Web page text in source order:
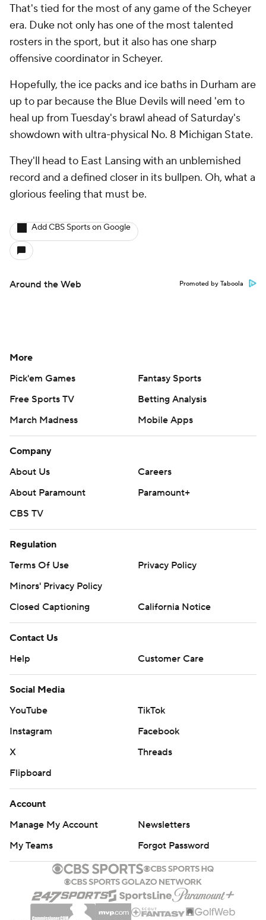
That's tied for the most of any game of the Scheyer
era. Duke not only has one of the most talented
rosters in the sport, but it also has one sharp
offensive coordinator in Scheyer.
Hopefully, the ice packs and ice baths in Durham are
up to par because the Blue Devils will need 'em to
heal up from Tuesday's brawl ahead of Saturday's
showdown with ultra-physical No. 8 Michigan State.
They'll head to East Lansing with an unblemished
record and a defined closer in its bullpen. Oh, what a
glorious feeling that must be.
Add CBS Sports on Google
Around the Web Promoted by Taboola
More
Pick'em Games
Fantasy Sports
Free Sports TV
Betting Analysis
March Madness
Mobile Apps
Company
About Us
Careers
About Paramount
Paramount+
CBS TV
Regulation
Terms Of Use
Privacy Policy
Minors' Privacy Policy
Closed Captioning
California Notice
Contact Us
Help
Customer Care
Social Media
YouTube
TikTok
Instagram
Facebook
X
Threads
Flipboard
Account
Manage My Account
Newsletters
My Teams
Forgot Password